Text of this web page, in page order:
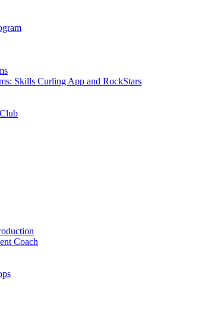
Skills Curling App and RockStars
Coach